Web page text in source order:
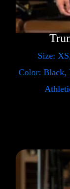
Size:
Color: Black,